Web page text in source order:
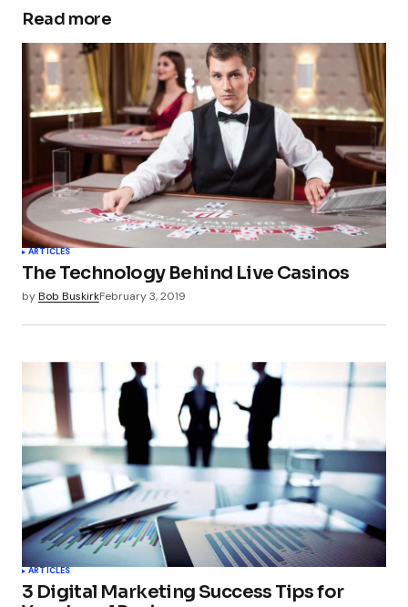
Your email address will not be published.
Required fields are marked*
Comment*
Your Name*
Your E-mail*
Submit Comment
Read more
ARTICLES
The Technology Behind Live Casinos
byBob BuskirkFebruary 3, 2019
ARTICLES
3 Digital Marketing Success Tips for